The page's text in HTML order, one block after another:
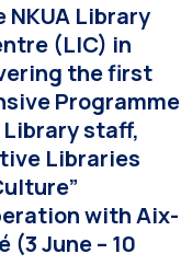
Library
(LIC) in
the first
Programme
staff,
Libraries
with Aix-
June – 10